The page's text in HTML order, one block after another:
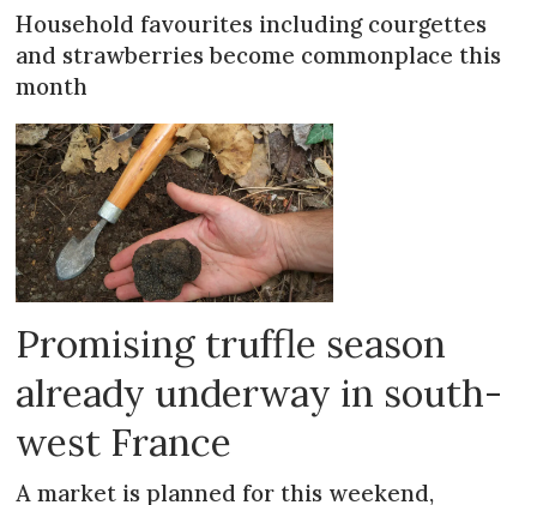
Household favourites including courgettes
and strawberries become commonplace this
month
Promising truffle season
already underway in south-
west France
A market is planned for this weekend,